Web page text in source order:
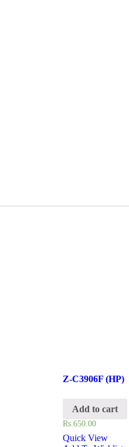
Z-C3906F (HP)
Add to cart
Rs.650.00
Quick View